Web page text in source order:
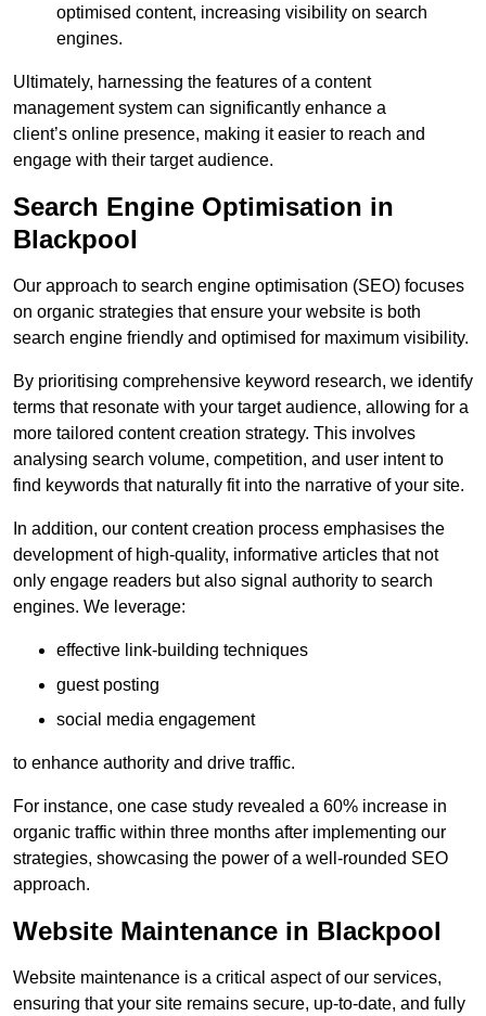
optimised content, increasing visibility on search
engines.
Ultimately, harnessing the features of a content
management system can significantly enhance a
client’s online presence, making it easier to reach and
engage with their target audience.
Search Engine Optimisation in
Blackpool
Our approach to search engine optimisation (SEO) focuses
on organic strategies that ensure your website is both
search engine friendly and optimised for maximum visibility.
By prioritising comprehensive keyword research, we identify
terms that resonate with your target audience, allowing for a
more tailored content creation strategy. This involves
analysing search volume, competition, and user intent to
find keywords that naturally fit into the narrative of your site.
In addition, our content creation process emphasises the
development of high-quality, informative articles that not
only engage readers but also signal authority to search
engines. We leverage:
effective link-building techniques
guest posting
social media engagement
to enhance authority and drive traffic.
For instance, one case study revealed a 60% increase in
organic traffic within three months after implementing our
strategies, showcasing the power of a well-rounded SEO
approach.
Website Maintenance in Blackpool
Website maintenance is a critical aspect of our services,
ensuring that your site remains secure, up-to-date, and fully